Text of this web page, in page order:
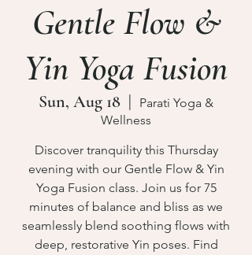
Gentle Flow &
Yin Yoga Fusion
Sun, Aug 18
  |
Parati Yoga &
Wellness
Discover tranquility this Thursday
evening with our Gentle Flow & Yin
Yoga Fusion class. Join us for 75
minutes of balance and bliss as we
seamlessly blend soothing flows with
deep, restorative Yin poses. Find